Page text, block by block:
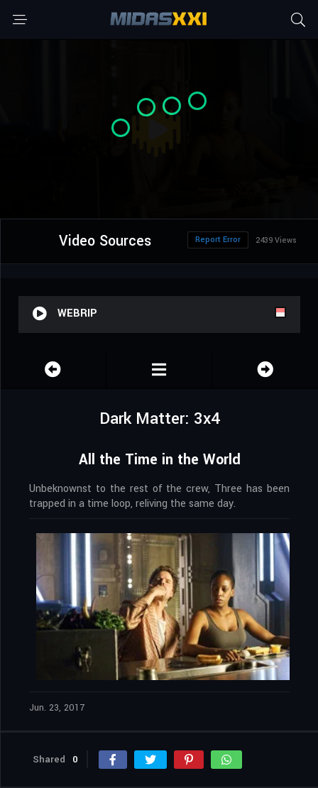
Video Sources 2439 Views
Report Error
WEBRIP
Dark Matter: 3x4
All the Time in the World
Unbeknownst to the rest of the crew, Three has been
trapped in a time loop, reliving the same day.
Jun. 23, 2017
Shared 0